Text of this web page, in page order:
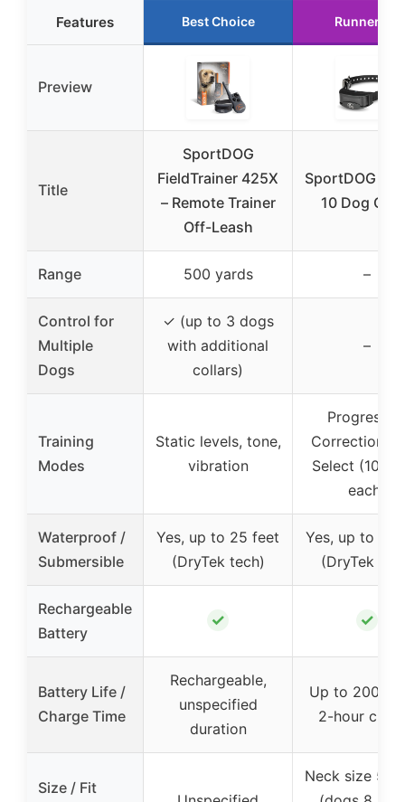
Features Best Choice Runner Up
Preview
Title
SportDOG
FieldTrainer 425X
– Remote Trainer
Off-Leash
SportDOG
10 Dog
Range 500 yards –
Control for
Multiple
Dogs
✓ (up to 3 dogs
with additional
collars)
–
Training
Modes
Static levels, tone,
vibration
Correction,
Select (10
each)
Waterproof /
Submersible
Yes, up to 25 feet
(DryTek tech)
Yes, up to 25
(DryTek
Rechargeable
Battery
✓ ✓
Battery Life /
Charge Time
Rechargeable,
unspecified
duration
Up to 200
2-hour
Size / Fit
Neck size 5″ –